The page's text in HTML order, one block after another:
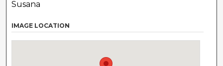
Susana
IMAGE LOCATION